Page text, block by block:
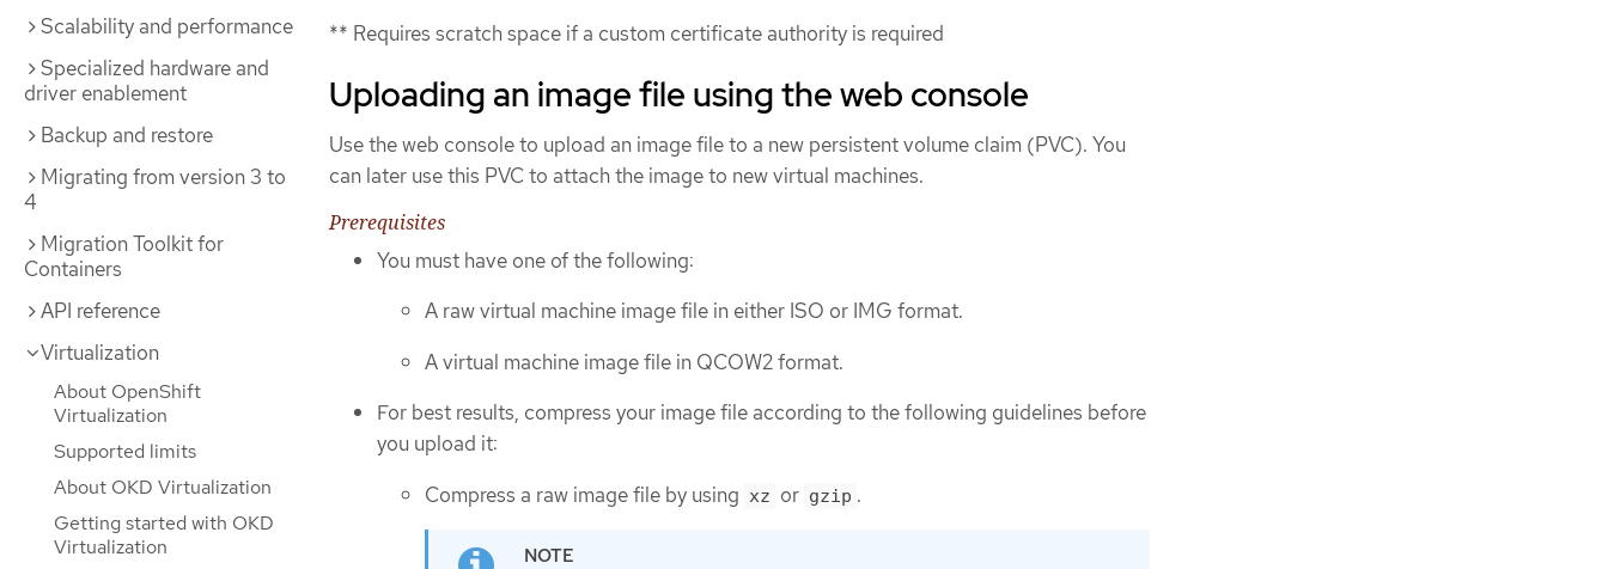
Scalability and performance
Specialized hardware and
driver enablement
Backup and restore
Migrating from version 3 to
4
Migration Toolkit for
Containers
API reference
Virtualization
About OpenShift
Virtualization
Supported limits
About OKD Virtualization
Getting started with OKD
Virtualization
** Requires scratch space if a custom certificate authority is required
Uploading an image file using the web console
Use the web console to upload an image file to a new persistent volume claim (PVC). You
can later use this PVC to attach the image to new virtual machines.
Prerequisites
You must have one of the following:
A raw virtual machine image file in either ISO or IMG format.
A virtual machine image file in QCOW2 format.
For best results, compress your image file according to the following guidelines before
you upload it:
Compress a raw image file by using xz or gzip .